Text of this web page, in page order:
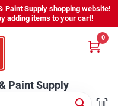
Paint Supply shopping website!
adding items to your cart!
Paint Supply
0